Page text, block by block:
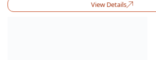
View Details